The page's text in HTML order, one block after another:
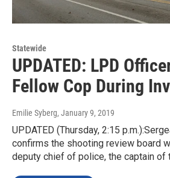
Statewide
UPDATED: LPD
Fellow Cop During
Emilie Syberg, January 9, 2019
UPDATED (Thursday, 2:15
confirms the shooting review board
deputy chief of police, the captain of